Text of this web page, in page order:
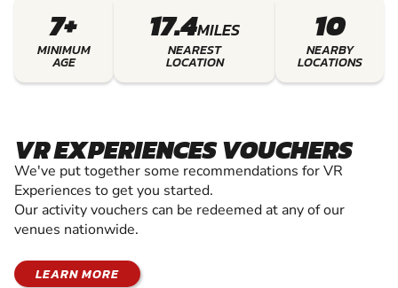
7+
MINIMUM
AGE
17.4MILES
NEAREST
LOCATION
10
NEARBY
LOCATIONS
VR EXPERIENCES VOUCHERS
We've put together some recommendations for VR
Experiences to get you started.
Our activity vouchers can be redeemed at any of our
venues nationwide.
LEARN MORE